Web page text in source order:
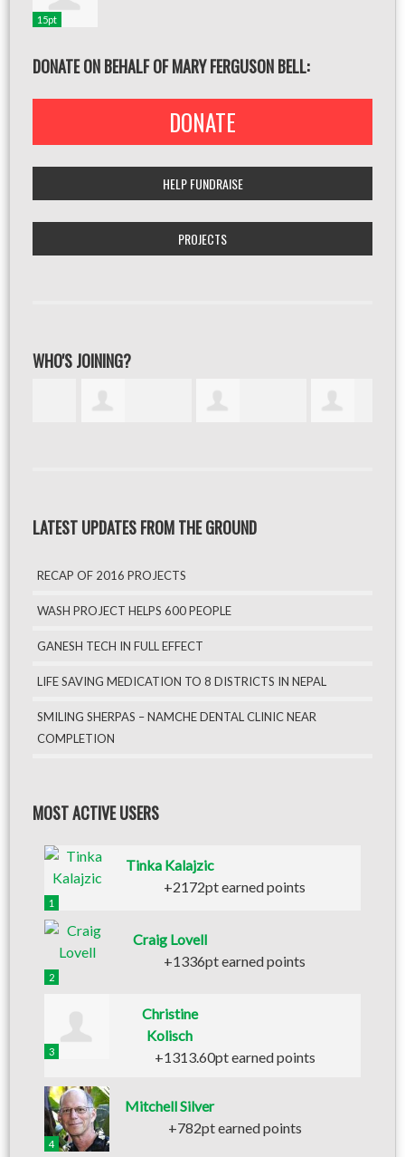
15pt
DONATE ON BEHALF OF MARY FERGUSON BELL:
DONATE
HELP FUNDRAISE
PROJECTS
WHO'S JOINING?
LATEST UPDATES FROM THE GROUND
RECAP OF 2016 PROJECTS
WASH PROJECT HELPS 600 PEOPLE
GANESH TECH IN FULL EFFECT
LIFE SAVING MEDICATION TO 8 DISTRICTS IN NEPAL
SMILING SHERPAS – NAMCHE DENTAL CLINIC NEAR
COMPLETION
MOST ACTIVE USERS
1
Tinka Kalajzic
+2172pt earned points
2
Craig Lovell
+1336pt earned points
3
Christine
Kolisch
+1313.60pt earned points
4
Mitchell Silver
+782pt earned points